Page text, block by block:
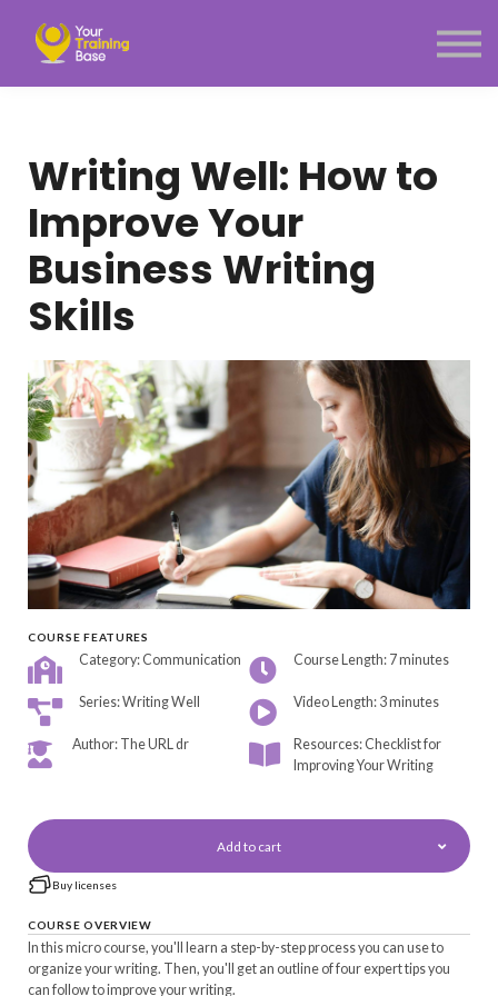
Menu link
Writing Well: How to
Improve Your
Business Writing
Skills
COURSE FEATURES
Category: Communication Course Length: 7 minutes
Series: Writing Well Video Length: 3 minutes
Author: The URL dr
Resources: Checklist for
Improving Your Writing
Add to cart
Buy licenses
COURSE OVERVIEW
In this micro course, you'll learn a step-by-step process you can use to
organize your writing. Then, you'll get an outline of four expert tips you
can follow to improve your writing.